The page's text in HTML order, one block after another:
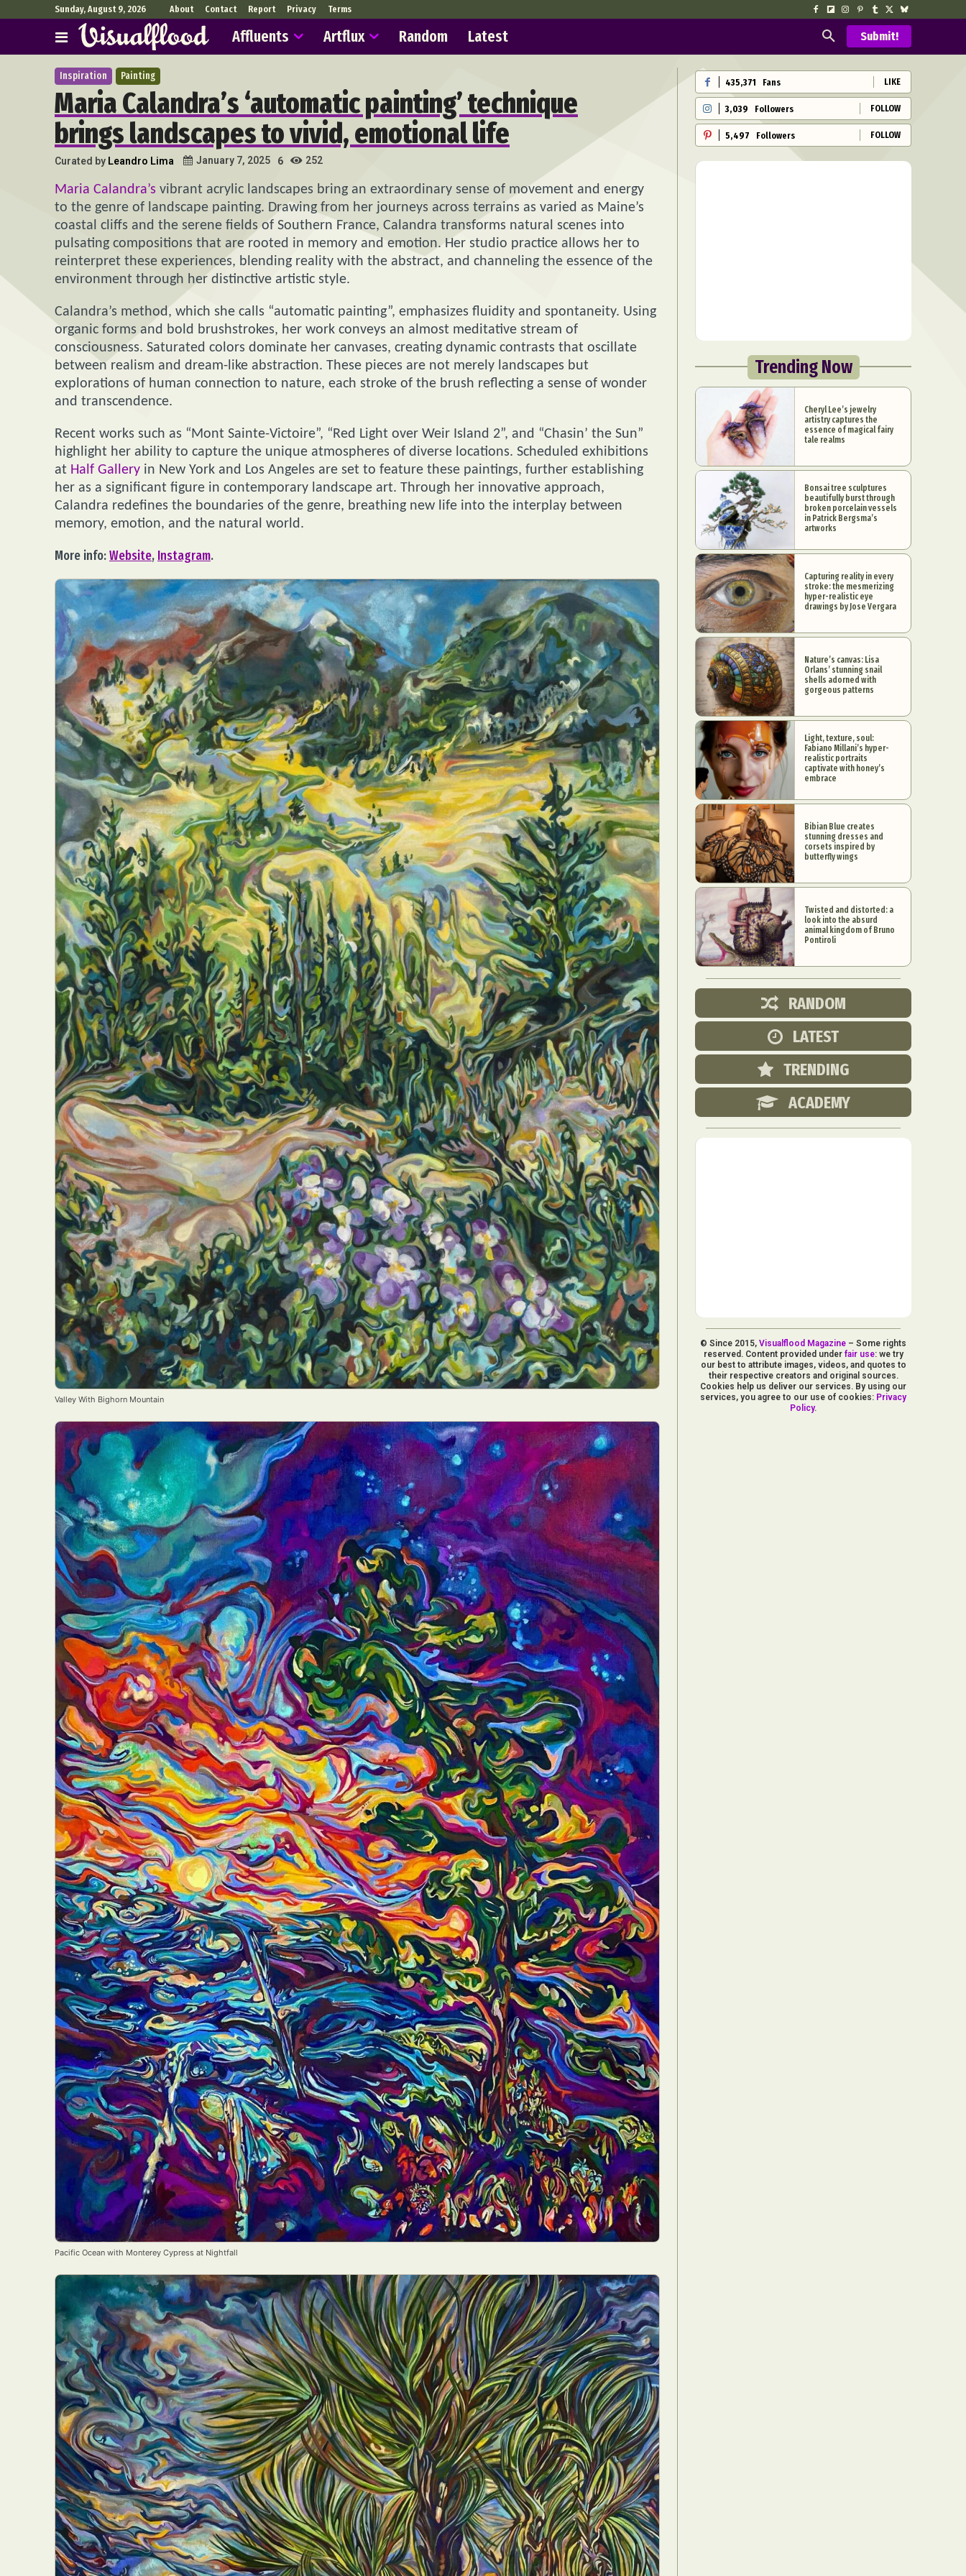
Abstract Photography Aerial Photography Animal Photography
Applied Arts
Architectural Photography
Architecture Artistic Nude
Astrophotography
Carving
Ceramic Art CGI Classic Art
Collage & Manipulation
Conceptual Photography
Crafting Creative Photography
Decor Design
Digital Art
Digital Installation Drawing
Environmental Art
Everyday Life Photography
Exhibition Fashion Design Fiber & Textile Art
Food Art
Furniture Design
Glass Art Graphic Arts Illustration
Installation
Interactive Art
Intervention Landscape Photography
Macro Photography
Makeup Art
Mixed Media Muralism & Grafitti Nature Painting
Paper Art
People & Portraiture
Photo Collage Photography
Plant Photography
Plastic Arts
Pop Culture Sculpture Surreal & Fantasy Photography
Tattoo
Underwater Photography
Urban Photography Videos
Sunday, August 9, 2026 About Contact Report Privacy Terms
Affluents Artflux Random Latest Submit!
Inspiration Painting
Maria Calandra’s ‘automatic painting’ technique
brings landscapes to vivid, emotional life
Curated by Leandro Lima January 7, 2025 6 252
Maria Calandra’s vibrant acrylic landscapes bring an extraordinary sense of movement and energy
to the genre of landscape painting. Drawing from her journeys across terrains as varied as Maine’s
coastal cliffs and the serene fields of Southern France, Calandra transforms natural scenes into
pulsating compositions that are rooted in memory and emotion. Her studio practice allows her to
reinterpret these experiences, blending reality with the abstract, and channeling the essence of the
environment through her distinctive artistic style.
Calandra’s method, which she calls “automatic painting”, emphasizes fluidity and spontaneity. Using
organic forms and bold brushstrokes, her work conveys an almost meditative stream of
consciousness. Saturated colors dominate her canvases, creating dynamic contrasts that oscillate
between realism and dream-like abstraction. These pieces are not merely landscapes but
explorations of human connection to nature, each stroke of the brush reflecting a sense of wonder
and transcendence.
Recent works such as “Mont Sainte-Victoire”, “Red Light over Weir Island 2”, and “Chasin’ the Sun”
highlight her ability to capture the unique atmospheres of diverse locations. Scheduled exhibitions
at Half Gallery in New York and Los Angeles are set to feature these paintings, further establishing
her as a significant figure in contemporary landscape art. Through her innovative approach,
Calandra redefines the boundaries of the genre, breathing new life into the interplay between
memory, emotion, and the natural world.
More info:Website, Instagram.
Valley With Bighorn Mountain
Pacific Ocean with Monterey Cypress at Nightfall
435,371 Fans LIKE
3,039 Followers FOLLOW
5,497 Followers FOLLOW
Trending Now
Cheryl Lee’s jewelry
artistry captures the
essence of magical fairy
tale realms
Bonsai tree sculptures
beautifully burst through
broken porcelain vessels
in Patrick Bergsma’s
artworks
Capturing reality in every
stroke: the mesmerizing
hyper-realistic eye
drawings by Jose Vergara
Nature’s canvas: Lisa
Orlans’ stunning snail
shells adorned with
gorgeous patterns
Light, texture, soul:
Fabiano Millani’s hyper-
realistic portraits
captivate with honey’s
embrace
Bibian Blue creates
stunning dresses and
corsets inspired by
butterfly wings
Twisted and distorted: a
look into the absurd
animal kingdom of Bruno
Pontiroli
RANDOM
LATEST
TRENDING
ACADEMY
© Since 2015,Visualflood Magazine – Some rights
reserved. Content provided under fair use: we try
our best to attribute images, videos, and quotes to
their respective creators and original sources.
Cookies help us deliver our services. By using our
services, you agree to our use of cookies: Privacy
Policy.